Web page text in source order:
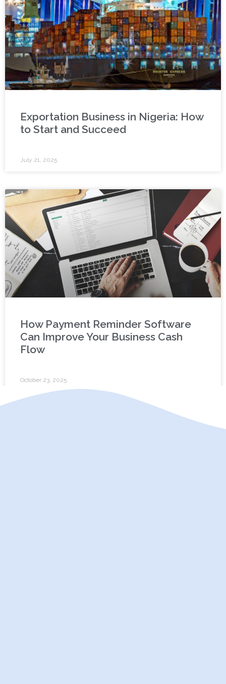
Exportation Business in Nigeria: How
to Start and Succeed
July 21, 2025
How Payment Reminder Software
Can Improve Your Business Cash
Flow
October 23, 2025